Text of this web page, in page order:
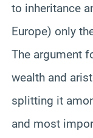
to inheritance
Europe) only
The argument
wealth and
splitting it
and most